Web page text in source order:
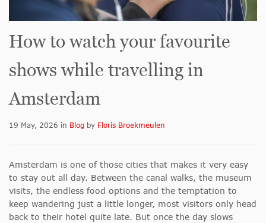
How to watch your favourite
shows while travelling in
Amsterdam
19 May, 2026 in Blog by Floris Broekmeulen
Amsterdam is one of those cities that makes it very easy
to stay out all day. Between the canal walks, the museum
visits, the endless food options and the temptation to
keep wandering just a little longer, most visitors only head
back to their hotel quite late. But once the day slows